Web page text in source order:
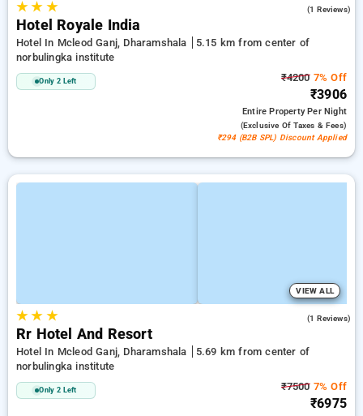
★★ ★ (1 Reviews)
Hotel Royale India
Hotel In Mcleod Ganj, Dharamshala
5.15 km from center of
norbulingka institute
Only 2 Left ₹42007% Off
₹3906
Entire PropertyPer Night
(exclusive Of Taxes & Fees)
₹294 (B2B SPL) Discount Applied
VIEW ALL
★★ ★ (1 Reviews)
Rr Hotel And Resort
Hotel In Mcleod Ganj, Dharamshala
5.69 km from center of
norbulingka institute
Only 2 Left ₹75007% Off
₹6975